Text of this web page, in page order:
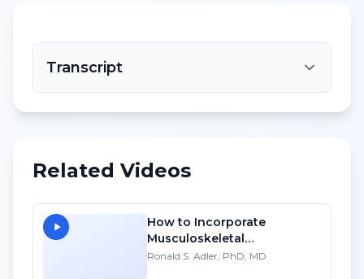
Transcript
Related Videos
How to Incorporate
Musculoskeletal
Sonography into Your
Ronald S. Adler, PhD, MD